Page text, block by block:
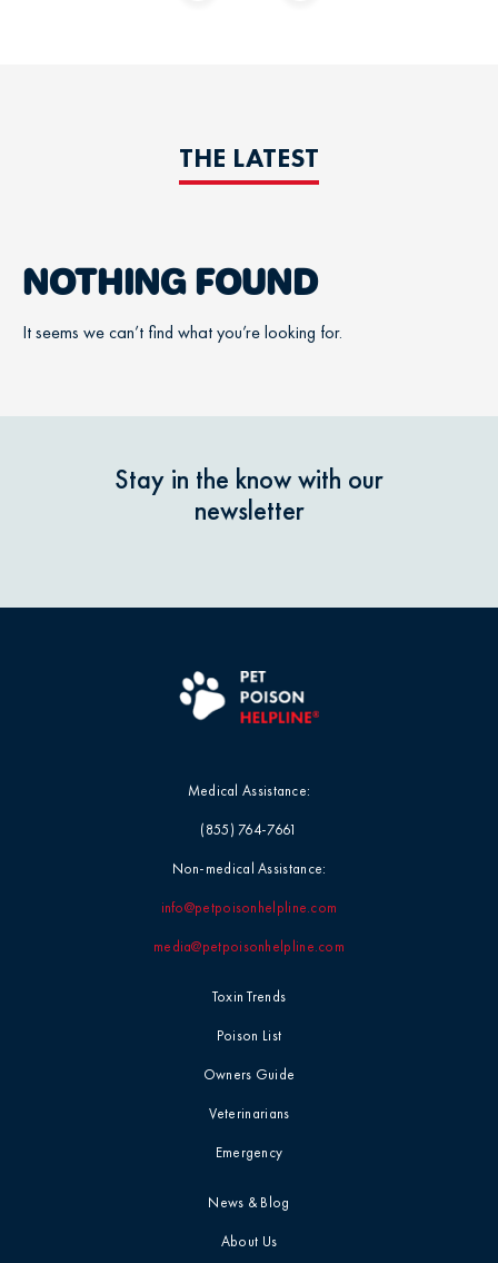
THE LATEST
NOTHING FOUND
It seems we can’t find what you’re looking for.
Stay in the know with our
newsletter
Toxin Trends
Poison List
Owners Guide
Veterinarians
Emergency
News & Blog
About Us
Medical Assistance:
(855) 764-7661
Non-medical Assistance:
info@petpoisonhelpline.com
media@petpoisonhelpline.com